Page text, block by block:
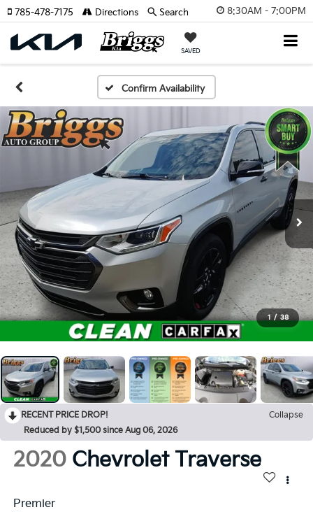
8:30AM - 7:00PM
SAVED
785-478-7175 Directions Search
Confirm Availability
1 / 38
RECENT PRICE DROP!
Collapse
Reduced by $1,500 since Aug 06, 2026
2020 Chevrolet Traverse
Premier